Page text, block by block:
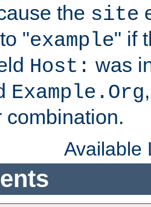
the site
"example" if
Host: was
Example.Org
combination.
Available